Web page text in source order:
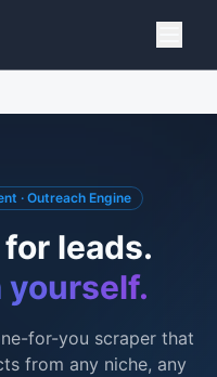
· Outreach Engine
leads.
yourself.
for-you scraper that
from any niche, any